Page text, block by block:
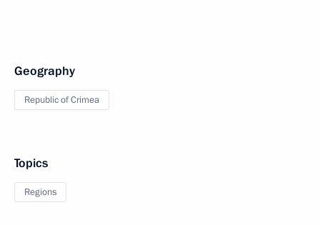
Geography
Republic of Crimea
Topics
Regions